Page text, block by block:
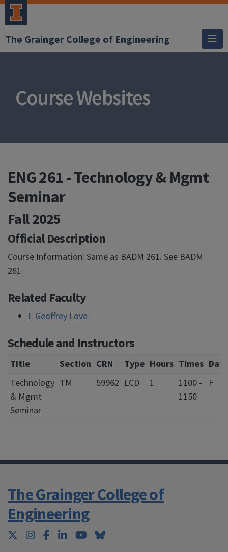
The Grainger College of Engineering
Course Websites
ENG 261 - Technology & Mgmt
Seminar
Fall 2025
Official Description
Course Information: Same as BADM 261. See BADM
261.
Related Faculty
E Geoffrey Love
Schedule and Instructors
Title Section CRN Type Hours Times Days
Technology
& Mgmt
Seminar
TM 59962 LCD 1
1100 -
1150
F
The Grainger College of
Engineering
Twitter
Instagram
Facebook
LinkedInYouTubeBluesky